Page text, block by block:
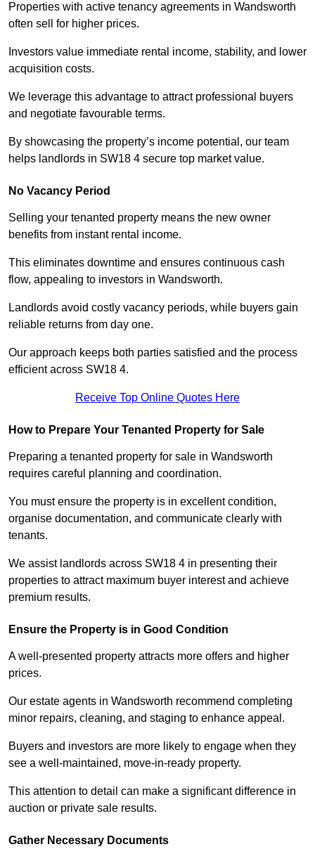
Properties with active tenancy agreements in Wandsworth
often sell for higher prices.
Investors value immediate rental income, stability, and lower
acquisition costs.
We leverage this advantage to attract professional buyers
and negotiate favourable terms.
By showcasing the property’s income potential, our team
helps landlords in SW18 4 secure top market value.
No Vacancy Period
Selling your tenanted property means the new owner
benefits from instant rental income.
This eliminates downtime and ensures continuous cash
flow, appealing to investors in Wandsworth.
Landlords avoid costly vacancy periods, while buyers gain
reliable returns from day one.
Our approach keeps both parties satisfied and the process
efficient across SW18 4.
Receive Top Online Quotes Here
How to Prepare Your Tenanted Property for Sale
Preparing a tenanted property for sale in Wandsworth
requires careful planning and coordination.
You must ensure the property is in excellent condition,
organise documentation, and communicate clearly with
tenants.
We assist landlords across SW18 4 in presenting their
properties to attract maximum buyer interest and achieve
premium results.
Ensure the Property is in Good Condition
A well-presented property attracts more offers and higher
prices.
Our estate agents in Wandsworth recommend completing
minor repairs, cleaning, and staging to enhance appeal.
Buyers and investors are more likely to engage when they
see a well-maintained, move-in-ready property.
This attention to detail can make a significant difference in
auction or private sale results.
Gather Necessary Documents